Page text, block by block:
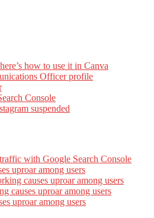
how to use it in Canva
Officer profile
Console
suspended
with Google Search Console
uproar among users
causes uproar among users
causes uproar among users
uproar among users